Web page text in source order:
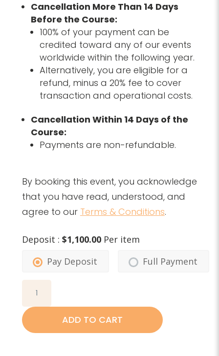
Cancellation More Than 14 Days
Before the Course:
100% of your payment can be
credited toward any of our events
worldwide within the following year.
Alternatively, you are eligible for a
refund, minus a 20% fee to cover
transaction and operational costs.
Cancellation Within 14 Days of the
Course:
Payments are non-refundable.
By booking this event, you acknowledge
that you have read, understood, and
agree to our Terms & Conditions.
Deposit : $1,100.00Per item
Full Payment
Pay Deposit
Body-
Mind-
Organ
ADD TO CART